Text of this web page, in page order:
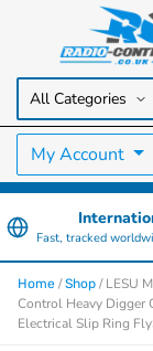
Radio
RC Cars, Trucks &
My Account
Fast, tracked
Home /Shop / LESU
Control Heavy Digger
Electrical Slip Ring